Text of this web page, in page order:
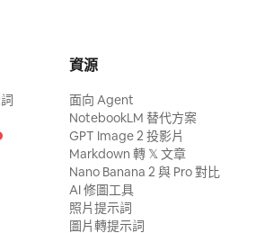
資源
面向 Agent
NotebookLM 替代方案
GPT Image 2 投影片
Markdown 轉 𝕏 文章
Nano Banana 2 與 Pro 對比
AI 修圖工具
照片提示詞
圖片轉提示詞